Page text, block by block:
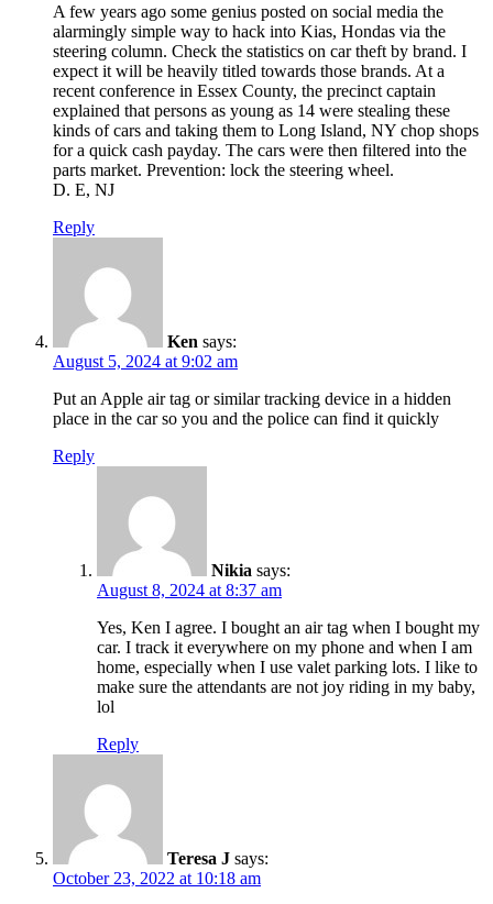
A few years ago some genius posted on social media the
alarmingly simple way to hack into Kias, Hondas via the
steering column. Check the statistics on car theft by brand. I
expect it will be heavily titled towards those brands. At a
recent conference in Essex County, the precinct captain
explained that persons as young as 14 were stealing these
kinds of cars and taking them to Long Island, NY chop shops
for a quick cash payday. The cars were then filtered into the
parts market. Prevention: lock the steering wheel.
D. E, NJ
Reply
Ken says:
August 5, 2024 at 9:02 am
Put an Apple air tag or similar tracking device in a hidden
place in the car so you and the police can find it quickly
Reply
Nikia says:
August 8, 2024 at 8:37 am
Yes, Ken I agree. I bought an air tag when I bought my
car. I track it everywhere on my phone and when I am
home, especially when I use valet parking lots. I like to
make sure the attendants are not joy riding in my baby,
lol
Reply
Teresa J says:
October 23, 2022 at 10:18 am